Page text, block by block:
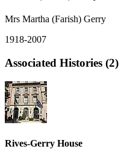
Mrs Martha (Farish) Gerry
1918-2007
Associated Histories (2)
Rives-Gerry House